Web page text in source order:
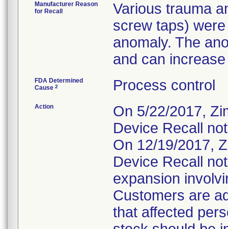
Manufacturer Reason
for Recall
Various trauma
screw taps)
anomaly. The
and can
FDA Determined
Cause 2 Process control
Action
On 5/22/2017,
Device Recall
On 12/19/2017,
Device Recall
expansion
Customers are
that affected